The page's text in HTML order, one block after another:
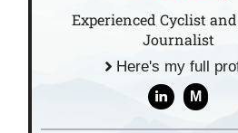
Experienced Cyclist
Journalist
Here's my full
M